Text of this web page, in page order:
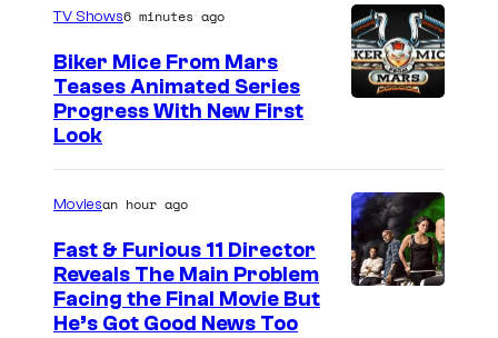
TV Shows6 minutes ago
Biker Mice From Mars
Teases Animated Series
Progress With New First
Look
Moviesan hour ago
Fast & Furious 11 Director
Reveals The Main Problem
Facing the Final Movie But
He’s Got Good News Too